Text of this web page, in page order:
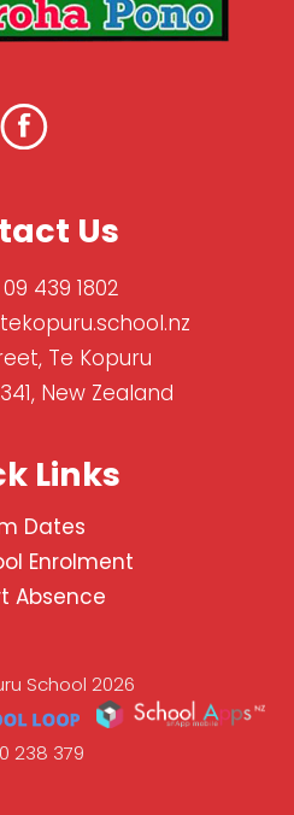
Us
09 439 1802
Te Kopuru
New Zealand
Links
Dates
Enrolment
Absence
School 2026
238 379